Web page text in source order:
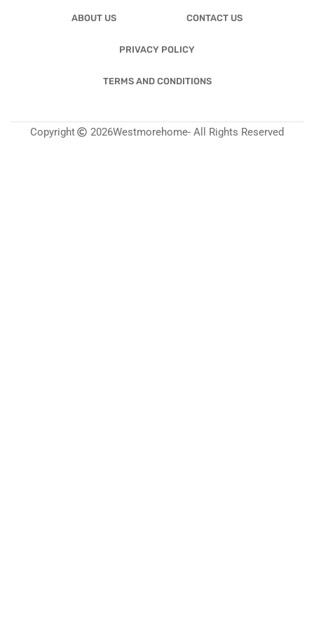
ABOUT US CONTACT US
PRIVACY POLICY
TERMS AND CONDITIONS
Copyright 2026Westmorehome- All Rights Reserved